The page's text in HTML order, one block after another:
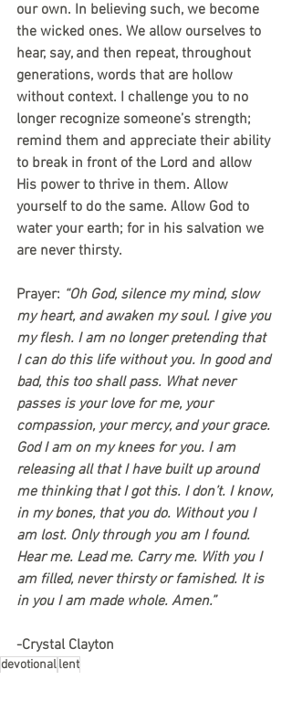
our own. In believing such, we become
the wicked ones. We allow ourselves to
hear, say, and then repeat, throughout
generations, words that are hollow
without context. I challenge you to no
longer recognize someone’s strength;
remind them and appreciate their ability
to break in front of the Lord and allow
His power to thrive in them. Allow
yourself to do the same. Allow God to
water your earth; for in his salvation we
are never thirsty.
Prayer: “Oh God, silence my mind, slow
my heart, and awaken my soul. I give you
my flesh. I am no longer pretending that
I can do this life without you. In good and
bad, this too shall pass. What never
passes is your love for me, your
compassion, your mercy, and your grace.
God I am on my knees for you. I am
releasing all that I have built up around
me thinking that I got this. I don’t. I know,
in my bones, that you do. Without you I
am lost. Only through you am I found.
Hear me. Lead me. Carry me. With you I
am filled, never thirsty or famished. It is
in you I am made whole. Amen.”
-Crystal Clayton
devotionallent